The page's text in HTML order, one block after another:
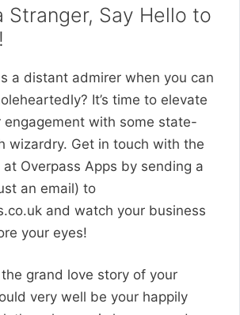
Stranger, Say Hello to
a distant admirer when you can
It’s time to elevate
engagement with some state-
wizardry. Get in touch with the
Overpass Apps by sending a
an email) to
and watch your business
your eyes!
grand love story of your
very well be your happily